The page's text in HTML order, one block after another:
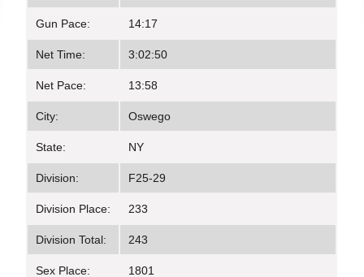
Gun Pace: 14:17
Net Time: 3:02:50
Net Pace: 13:58
City: Oswego
State: NY
Division: F25-29
Division Place: 233
Division Total: 243
Sex Place: 1801